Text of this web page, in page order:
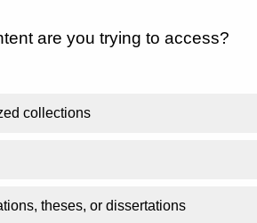
are you trying to access?
collections
theses, or dissertations